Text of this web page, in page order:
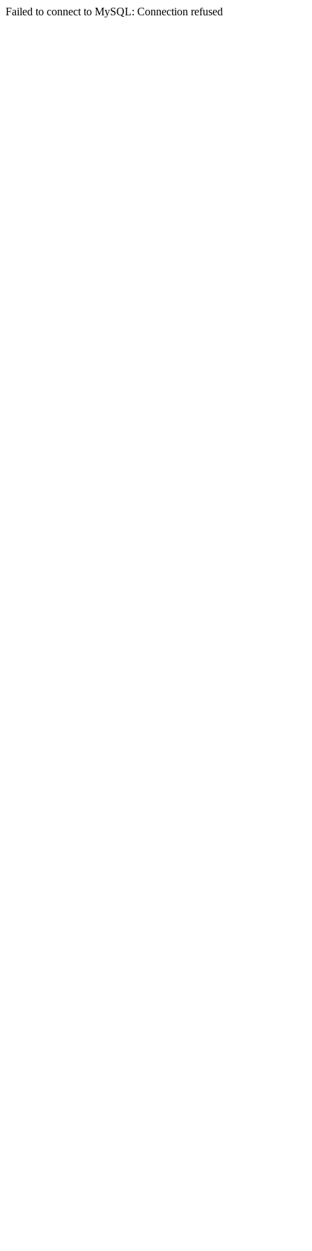
Failed to connect to MySQL: Connection refused